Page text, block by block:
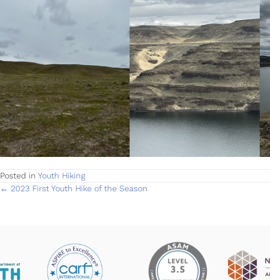
Posted in Youth Hiking
Posts
← 2023 First Youth Hike of the Season